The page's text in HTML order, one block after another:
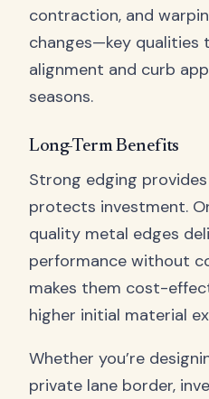
contraction, and
changes—key qualities
alignment and curb
seasons.
Long-Term Benefits
Strong edging
protects investment.
quality metal edges
performance without
makes them cost-
higher initial material
Whether you’re
private lane border,